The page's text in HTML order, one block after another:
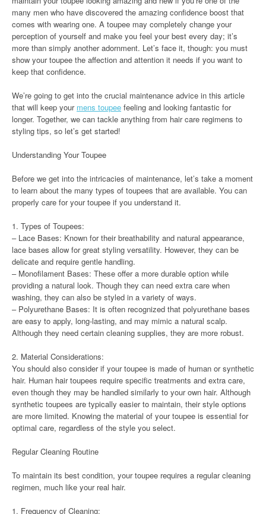
many men who have discovered the amazing confidence boost that
comes with wearing one. A toupee may completely change your
perception of yourself and make you feel your best every day; it’s
more than simply another adornment. Let’s face it, though: you must
show your toupee the affection and attention it needs if you want to
keep that confidence.
We’re going to get into the crucial maintenance advice in this article
that will keep your mens toupee feeling and looking fantastic for
longer. Together, we can tackle anything from hair care regimens to
styling tips, so let’s get started!
Understanding Your Toupee
Before we get into the intricacies of maintenance, let’s take a moment
to learn about the many types of toupees that are available. You can
properly care for your toupee if you understand it.
1. Types of Toupees:
– Lace Bases: Known for their breathability and natural appearance,
lace bases allow for great styling versatility. However, they can be
delicate and require gentle handling.
– Monofilament Bases: These offer a more durable option while
providing a natural look. Though they can need extra care when
washing, they can also be styled in a variety of ways.
– Polyurethane Bases: It is often recognized that polyurethane bases
are easy to apply, long-lasting, and may mimic a natural scalp.
Although they need certain cleaning supplies, they are more robust.
2. Material Considerations:
You should also consider if your toupee is made of human or synthetic
hair. Human hair toupees require specific treatments and extra care,
even though they may be handled similarly to your own hair. Although
synthetic toupees are typically easier to maintain, their style options
are more limited. Knowing the material of your toupee is essential for
optimal care, regardless of the style you select.
Regular Cleaning Routine
To maintain its best condition, your toupee requires a regular cleaning
regimen, much like your real hair.
1. Frequency of Cleaning: